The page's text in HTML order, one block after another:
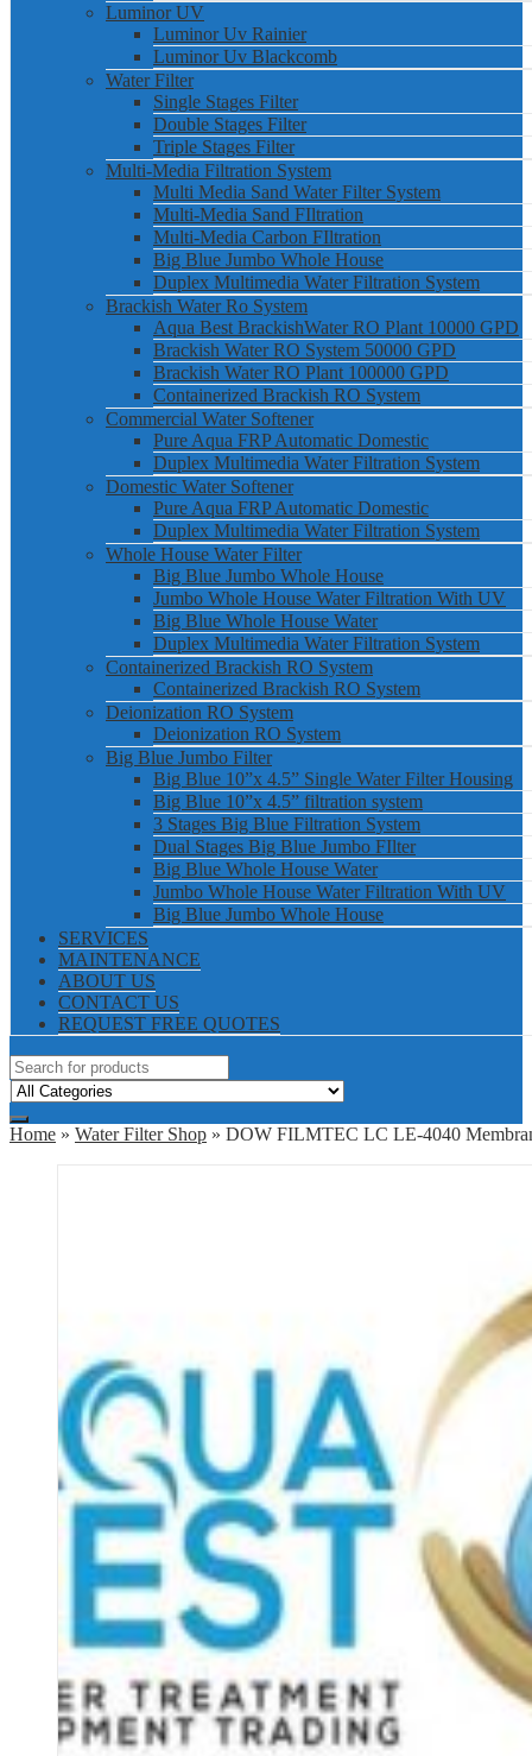
Luminor UV
Luminor Uv Rainier
Luminor Uv Blackcomb
Water Filter
Single Stages Filter
Double Stages Filter
Triple Stages Filter
Multi-Media Filtration System
Multi Media Sand Water Filter System
Multi-Media Sand FIltration
Multi-Media Carbon FIltration
Big Blue Jumbo Whole House
Duplex Multimedia Water Filtration System
Brackish Water Ro System
Aqua Best BrackishWater RO Plant 10000 GPD
Brackish Water RO System 50000 GPD
Brackish Water RO Plant 100000 GPD
Containerized Brackish RO System
Commercial Water Softener
Pure Aqua FRP Automatic Domestic
Duplex Multimedia Water Filtration System
Domestic Water Softener
Pure Aqua FRP Automatic Domestic
Duplex Multimedia Water Filtration System
Whole House Water Filter
Big Blue Jumbo Whole House
Jumbo Whole House Water Filtration With UV
Big Blue Whole House Water
Duplex Multimedia Water Filtration System
Containerized Brackish RO System
Containerized Brackish RO System
Deionization RO System
Deionization RO System
Big Blue Jumbo Filter
Big Blue 10”x 4.5” Single Water Filter Housing
Big Blue 10”x 4.5” filtration system
3 Stages Big Blue Filtration System
Dual Stages Big Blue Jumbo FIlter
Big Blue Whole House Water
Jumbo Whole House Water Filtration With UV
Big Blue Jumbo Whole House
SERVICES
MAINTENANCE
ABOUT US
CONTACT US
REQUEST FREE QUOTES
Home » Water Filter Shop » DOW FILMTEC LC LE-4040